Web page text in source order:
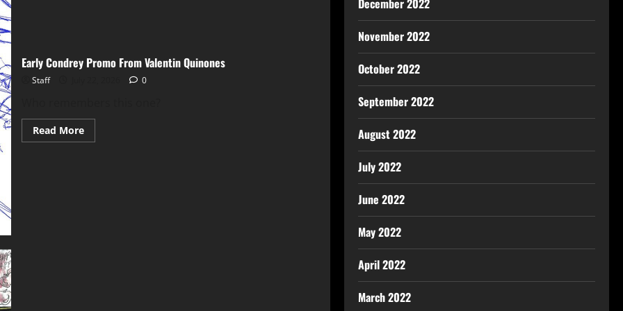
Early Condrey Promo From Valentin Quinones
Staff 0
Read More
December 2022
November 2022
October 2022
September 2022
August 2022
July 2022
June 2022
May 2022
April 2022
March 2022